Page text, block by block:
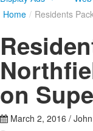
Home / Residents
on
March 2, 2016 /